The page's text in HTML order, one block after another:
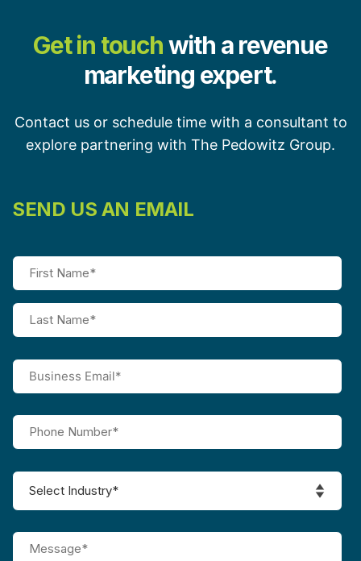
Get in touchwith a revenue
marketing expert.
Contact us or schedule time with a consultant to
explore partnering with The Pedowitz Group.
SEND US AN EMAIL